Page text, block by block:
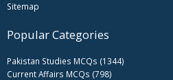
Sitemap
Popular Categories
Pakistan Studies MCQs (1344)
Current Affairs MCQs (798)